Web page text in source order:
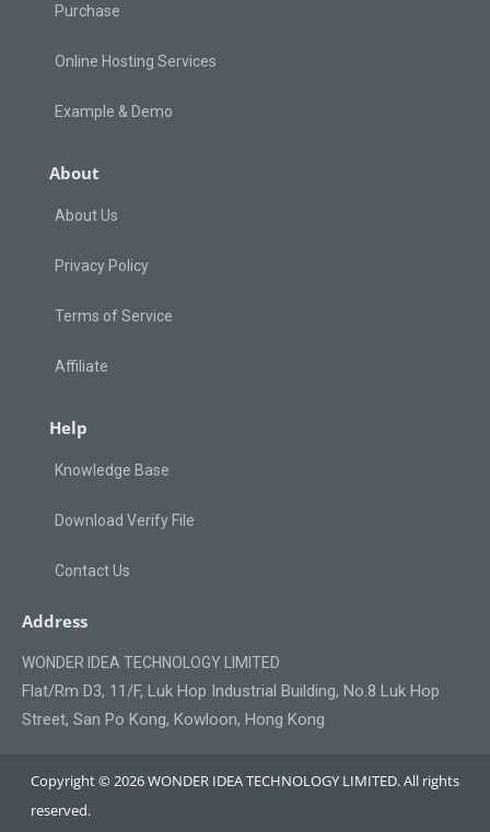
Purchase
Online Hosting Services
Example & Demo
About
About Us
Privacy Policy
Terms of Service
Affiliate
Help
Knowledge Base
Download Verify File
Contact Us
Address
WONDER IDEA TECHNOLOGY LIMITED
Flat/Rm D3, 11/F, Luk Hop Industrial Building, No.8 Luk Hop
Street, San Po Kong, Kowloon, Hong Kong
Copyright © 2026 WONDER IDEA TECHNOLOGY LIMITED. All rights
reserved.